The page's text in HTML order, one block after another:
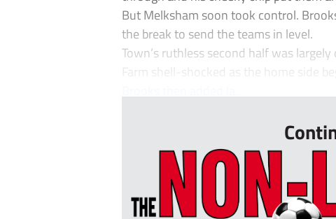
But Melksham soon took control.
the break to send the teams in level.
Town’s ruthless second half was
Farm shell-shocked as the home side